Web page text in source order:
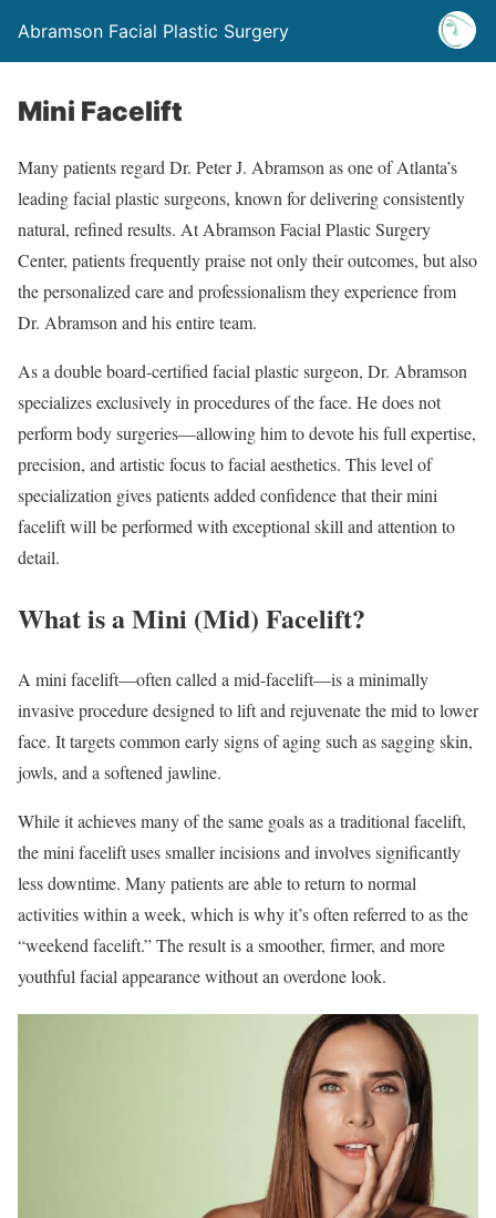
Abramson Facial Plastic Surgery
Mini Facelift
Many patients regard Dr. Peter J. Abramson as one of Atlanta’s
leading facial plastic surgeons, known for delivering consistently
natural, refined results. At Abramson Facial Plastic Surgery
Center, patients frequently praise not only their outcomes, but also
the personalized care and professionalism they experience from
Dr. Abramson and his entire team.
As a double board-certified facial plastic surgeon, Dr. Abramson
specializes exclusively in procedures of the face. He does not
perform body surgeries—allowing him to devote his full expertise,
precision, and artistic focus to facial aesthetics. This level of
specialization gives patients added confidence that their mini
facelift will be performed with exceptional skill and attention to
detail.
What is a Mini (Mid) Facelift?
A mini facelift—often called a mid-facelift—is a minimally
invasive procedure designed to lift and rejuvenate the mid to lower
face. It targets common early signs of aging such as sagging skin,
jowls, and a softened jawline.
While it achieves many of the same goals as a traditional facelift,
the mini facelift uses smaller incisions and involves significantly
less downtime. Many patients are able to return to normal
activities within a week, which is why it’s often referred to as the
“weekend facelift.” The result is a smoother, firmer, and more
youthful facial appearance without an overdone look.